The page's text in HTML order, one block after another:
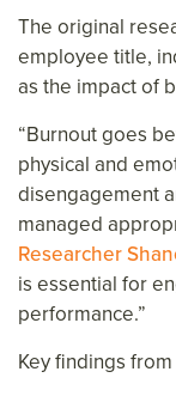
The original
employee title,
as the impact of
“Burnout goes
physical and
disengagement
managed
Researcher
is essential for
performance.”
Key findings